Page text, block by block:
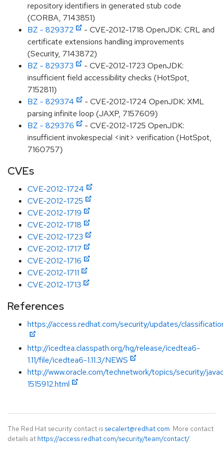
repository identifiers in generated stub code
(CORBA, 7143851)
BZ - 829372
- CVE-2012-1718 OpenJDK: CRL and
certificate extensions handling improvements
(Security, 7143872)
BZ - 829373
- CVE-2012-1723 OpenJDK:
insufficient field accessibility checks (HotSpot,
7152811)
BZ - 829374
- CVE-2012-1724 OpenJDK: XML
parsing infinite loop (JAXP, 7157609)
BZ - 829376
- CVE-2012-1725 OpenJDK:
insufficient invokespecial <init> verification (HotSpot,
7160757)
CVEs
CVE-2012-1724
CVE-2012-1725
CVE-2012-1719
CVE-2012-1718
CVE-2012-1723
CVE-2012-1717
CVE-2012-1716
CVE-2012-1711
CVE-2012-1713
References
https://access.redhat.com/security/updates/
http://icedtea.classpath.org/hg/release/icedtea6-
1.11/file/icedtea6-1.11.3/NEWS
http://www.oracle.com/technetwork/topics/security/
1515912.html
The Red Hat security contact is secalert@redhat.com. More contact
details at https://access.redhat.com/security/team/contact/.